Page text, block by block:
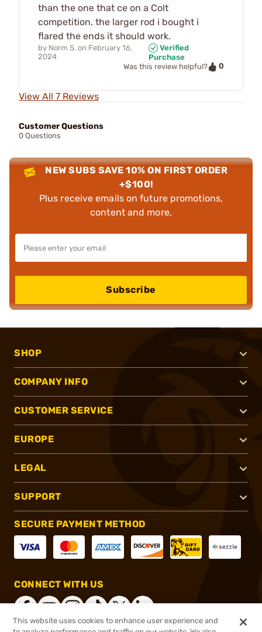
than the one that ce on a Colt
competition. the larger rod i bought i
flared the ends it should work.
by Norm S. on February 16,
2024
Verified
Purchase
Was this review helpful?
0
View All 7 Reviews
Customer Questions
0 Questions
NEW SUBS SAVE 10% ON FIRST ORDER
+$100!
Plus receive emails on future promotions,
content and more.
Subscribe
SHOP
COMPANY INFO
CUSTOMER SERVICE
EUROPE
LEGAL
SUPPORT
SECURE PAYMENT METHOD
CONNECT WITH US
This website uses cookies to enhance user experience and